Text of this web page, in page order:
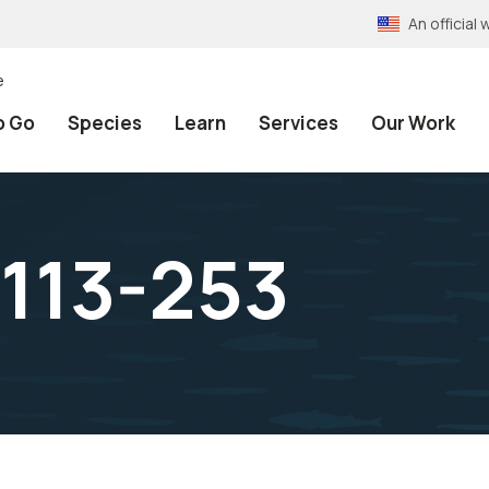
An official
Go Species Learn Services Our Work
253